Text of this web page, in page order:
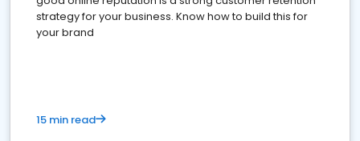
strategy for your business. Know how to build this for
your brand
15 min read